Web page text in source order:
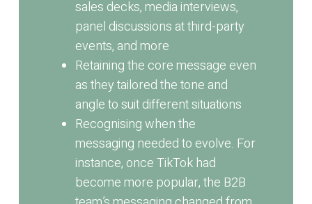
sales decks, media interviews,
panel discussions at third-party
events, and more
Retaining the core message even
as they tailored the tone and
angle to suit different situations
Recognising when the
messaging needed to evolve. For
instance, once TikTok had
become more popular, the B2B